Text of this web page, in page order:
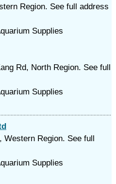
Region. See full address
Supplies
Rd, North Region. See full
Supplies
Western Region. See full
Supplies